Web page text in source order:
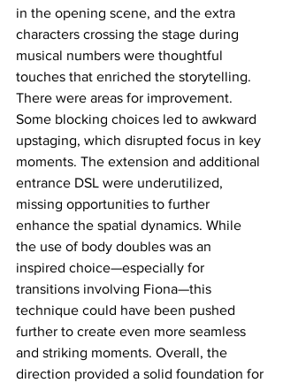
in the opening scene, and the extra
characters crossing the stage during
musical numbers were thoughtful
touches that enriched the storytelling.
There were areas for improvement.
Some blocking choices led to awkward
upstaging, which disrupted focus in key
moments. The extension and additional
entrance DSL were underutilized,
missing opportunities to further
enhance the spatial dynamics. While
the use of body doubles was an
inspired choice—especially for
transitions involving Fiona—this
technique could have been pushed
further to create even more seamless
and striking moments. Overall, the
direction provided a solid foundation for